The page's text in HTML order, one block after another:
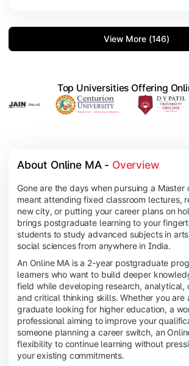
View More (146)
Top Universities Offering
About Online MA - Overview
Gone are the days when pursuing a Master
meant attending fixed classroom lectures,
new city, or putting your career plans on
brings postgraduate learning to your
students to study advanced subjects in
social sciences from anywhere in India.
An Online MA is a 2-year postgraduate
learners who want to build deeper
field while developing research, analytical,
and critical thinking skills. Whether you are
graduate looking for higher education, a
professional aiming to improve your
someone planning a career switch, an
flexibility to continue learning without
your existing commitments.